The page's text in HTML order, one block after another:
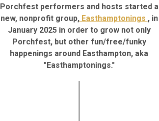
Porchfest performers and hosts started a
new, nonprofit group,Easthamptonings , in
January 2025 in order to grow not only
Porchfest, but other fun/free/funky
happenings around Easthampton, aka
"Easthamptonings."